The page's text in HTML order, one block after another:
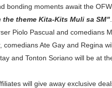
bonding moments await the
theme Kita-Kits Muli sa SM"
Piolo Pascual and comedians
Ate Gay and Regina
and Tonton Soriano will be at
will give away exclusive